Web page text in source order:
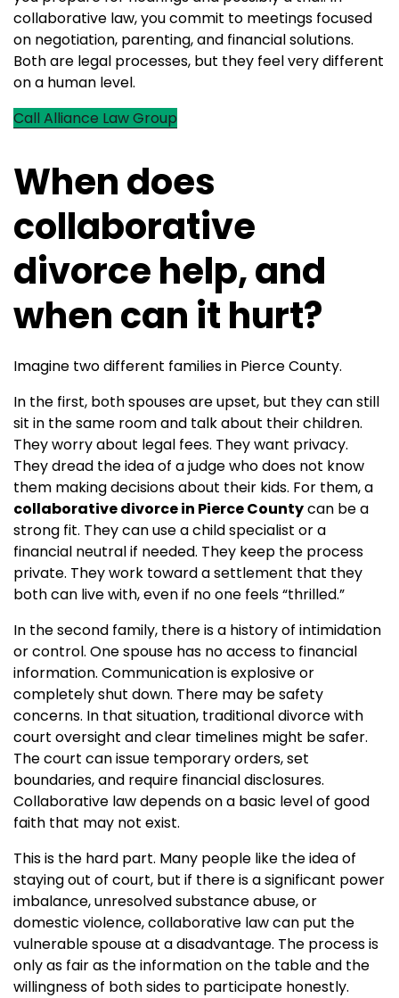
collaborative law, you commit to meetings focused
on negotiation, parenting, and financial solutions.
Both are legal processes, but they feel very different
on a human level.
Call Alliance Law Group
When does
collaborative
divorce help, and
when can it hurt?
Imagine two different families in Pierce County.
In the first, both spouses are upset, but they can still
sit in the same room and talk about their children.
They worry about legal fees. They want privacy.
They dread the idea of a judge who does not know
them making decisions about their kids. For them, a
collaborative divorce in Pierce Countycan be a
strong fit. They can use a child specialist or a
financial neutral if needed. They keep the process
private. They work toward a settlement that they
both can live with, even if no one feels “thrilled.”
In the second family, there is a history of intimidation
or control. One spouse has no access to financial
information. Communication is explosive or
completely shut down. There may be safety
concerns. In that situation, traditional divorce with
court oversight and clear timelines might be safer.
The court can issue temporary orders, set
boundaries, and require financial disclosures.
Collaborative law depends on a basic level of good
faith that may not exist.
This is the hard part. Many people like the idea of
staying out of court, but if there is a significant power
imbalance, unresolved substance abuse, or
domestic violence, collaborative law can put the
vulnerable spouse at a disadvantage. The process is
only as fair as the information on the table and the
willingness of both sides to participate honestly.